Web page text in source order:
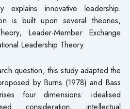
explains innovative leadership.
is built upon several theories,
Leader-Member Exchange
Leadership Theory.
question, this study adapted the
by Burns (1978) and Bass
four dimensions: idealised
consideration, intellectual